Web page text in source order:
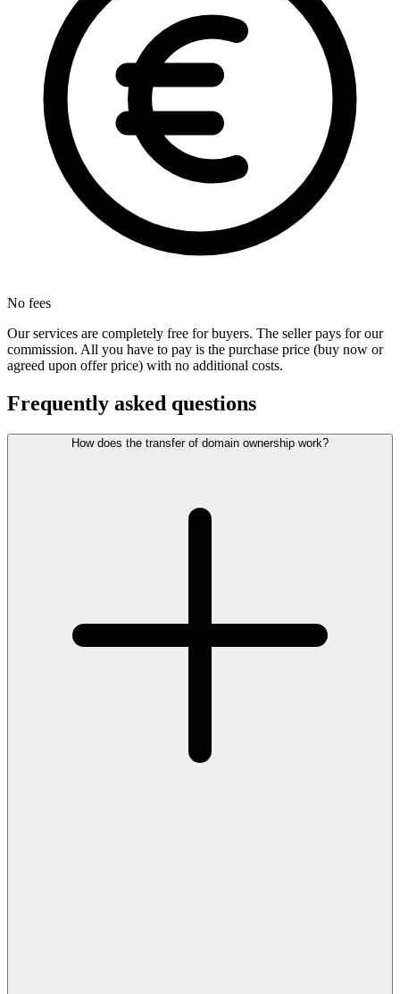
No fees
Our services are completely free for buyers. The seller pays for our
commission. All you have to pay is the purchase price (buy now or
agreed upon offer price) with no additional costs.
Frequently asked questions
How does the transfer of domain ownership work?